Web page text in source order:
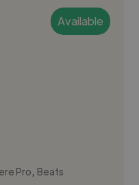
Available
Pro, Beats